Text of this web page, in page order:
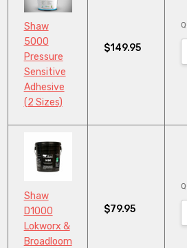
Shaw
5000
Pressure
Sensitive
Adhesive
(2 Sizes)
$149.95
Shaw
D1000
Lokworx &
Broadloom
$79.95